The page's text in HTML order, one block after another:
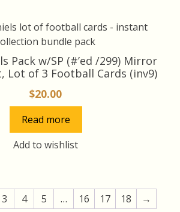
Pack w/SP (#’ed /299) Mirror
Lot of 3 Football Cards (inv9)
$20.00
Read more
Add to wishlist
3 4 5 … 16 17 18 →